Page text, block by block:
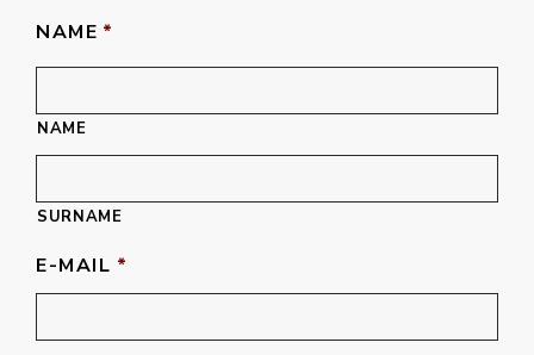
NAME *
NAME
SURNAME
E-MAIL *